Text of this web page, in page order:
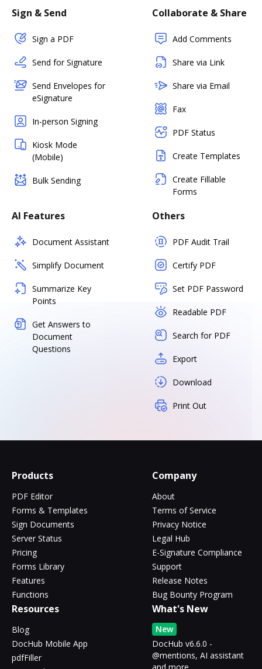
Sign & Send
Sign a PDF
Send for Signature
Send Envelopes for
eSignature
In-person Signing
Kiosk Mode
(Mobile)
Bulk Sending
Collaborate & Share
Add Comments
Share via Link
Share via Email
Fax
PDF Status
Create Templates
Create Fillable
Forms
AI Features
Document Assistant
Simplify Document
Summarize Key
Points
Get Answers to
Document
Questions
Others
PDF Audit Trail
Certify PDF
Set PDF Password
Readable PDF
Search for PDF
Export
Download
Print Out
Products
PDF Editor
Forms & Templates
Sign Documents
Server Status
Pricing
Forms Library
Features
Functions
Company
About
Terms of Service
Privacy Notice
Legal Hub
E-Signature Compliance
Support
Release Notes
Bug Bounty Program
Resources
Blog
DocHub Mobile App
pdfFiller
What's New
New
DocHub v6.6.0 -
@mentions, AI assistant